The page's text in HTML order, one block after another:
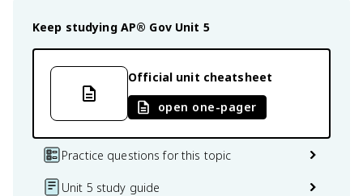
Keep studying AP® Gov Unit 5
Official unit cheatsheet
open one-pager
Practice questions for this topic
Unit 5 study guide